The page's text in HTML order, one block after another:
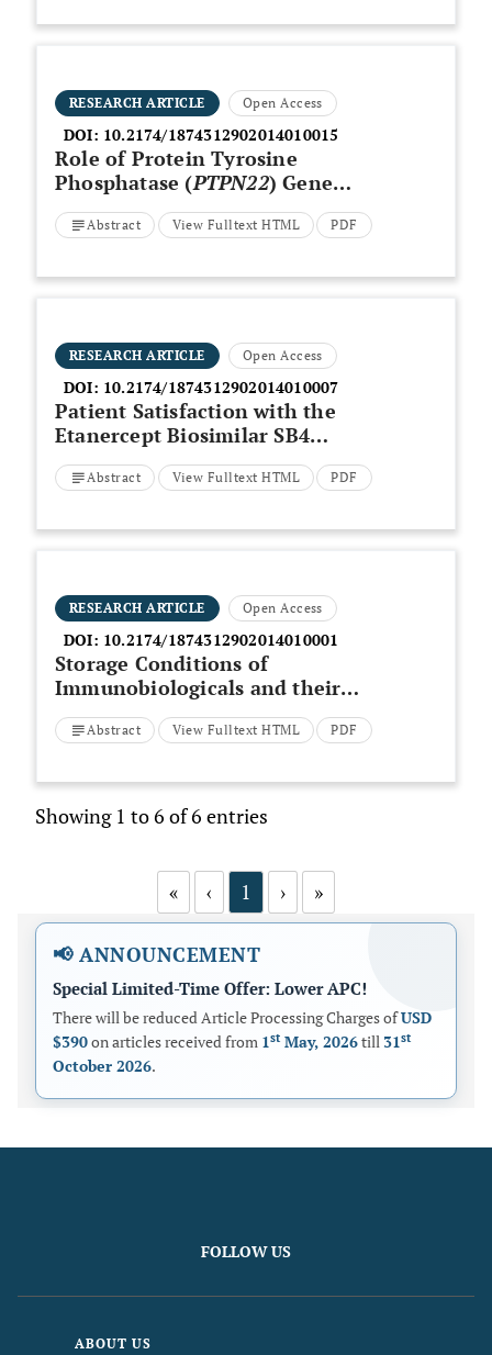
RESEARCH ARTICLE Open Access
DOI: 10.2174/1874312902014010015
Role of Protein Tyrosine
Phosphatase (PTPN22) Gene
[C1858T] Functional Variant in
Genetic Susceptibility of
Arabs
Abstract View Fulltext HTML PDF
RESEARCH ARTICLE Open Access
DOI: 10.2174/1874312902014010007
Patient Satisfaction with the
Etanercept Biosimilar SB4
Device, Among Rheumatoid
Arthritis and
A German Observational Study
Abstract View Fulltext HTML PDF
RESEARCH ARTICLE Open Access
DOI: 10.2174/1874312902014010001
Storage Conditions of
Immunobiologicals and their
Influence on the Efficacy and
Safety in the Treatment of
Abstract View Fulltext HTML PDF
Showing 1 to 6 of 6 entries
« ‹ 1 › »
📢 ANNOUNCEMENT
Special Limited-Time Offer: Lower APC!
There will be reduced Article Processing Charges ofUSD
$390on articles received from 1st May, 2026till 31st
October 2026.
FOLLOW US
ABOUT US